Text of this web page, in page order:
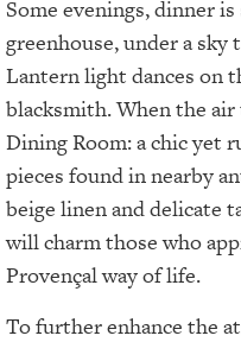
Some evenings, dinner
greenhouse, under a
Lantern light dances on
blacksmith. When the
Dining Room: a chic yet
pieces found in nearby
beige linen and delicate
will charm those who
Provençal way of life.
To further enhance the